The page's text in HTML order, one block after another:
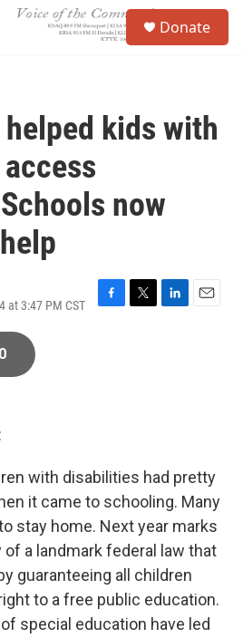
Donate
kids with
now
at 3:47 PM CST
F
T
L
E
with disabilities had pretty
it came to schooling. Many
stay home. Next year marks
a landmark federal law that
guaranteeing all children
to a free public education.
special education have led